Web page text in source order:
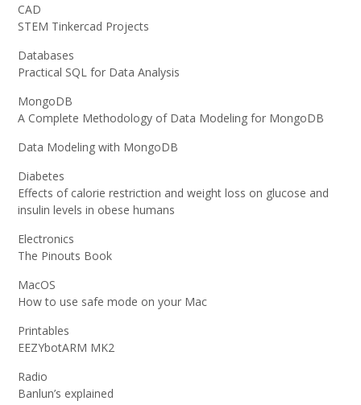
CAD
STEM Tinkercad Projects
Databases
Practical SQL for Data Analysis
MongoDB
A Complete Methodology of Data Modeling for MongoDB
Data Modeling with MongoDB
Diabetes
Effects of calorie restriction and weight loss on glucose and
insulin levels in obese humans
Electronics
The Pinouts Book
MacOS
How to use safe mode on your Mac
Printables
EEZYbotARM MK2
Radio
Banlun’s explained